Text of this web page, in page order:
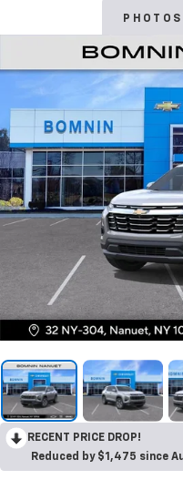
PHOTOS
RECENT PRICE DROP!
Reduced by $1,475 since